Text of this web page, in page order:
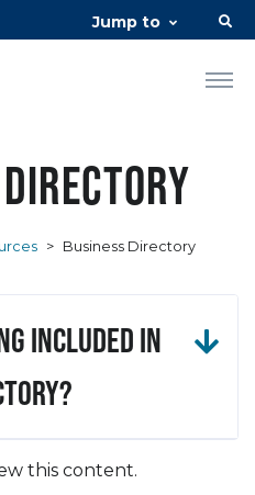
Jump to
Directory
> Business Directory
included in
this content.